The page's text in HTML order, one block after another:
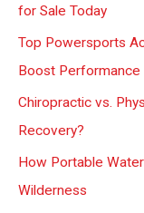
o
r
:
for Sale Today
Top Powersports
Boost Performance
Chiropractic vs.
Recovery?
How Portable
Wilderness